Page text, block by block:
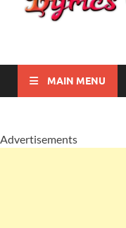
MAIN MENU
Advertisements